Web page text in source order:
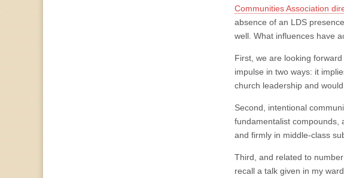
Communities Association
absence of an LDS
well. What influences have
First, we are looking
impulse in two ways: it
church leadership and
Second, intentional
fundamentalist compounds,
and firmly in middle-class
Third, and related to
recall a talk given in my